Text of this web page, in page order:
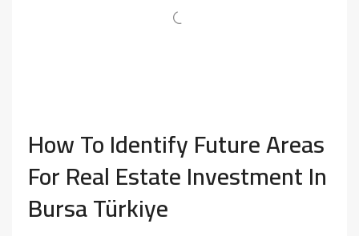
How To Identify Future Areas
For Real Estate Investment In
Bursa Türkiye